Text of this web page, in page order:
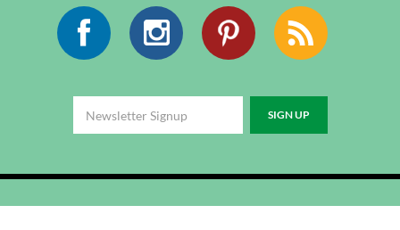
Facebook Instagram Pinterest